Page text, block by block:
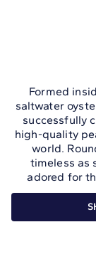
Formed
saltwater
successfully
high-quality
world.
timeless as
adored for